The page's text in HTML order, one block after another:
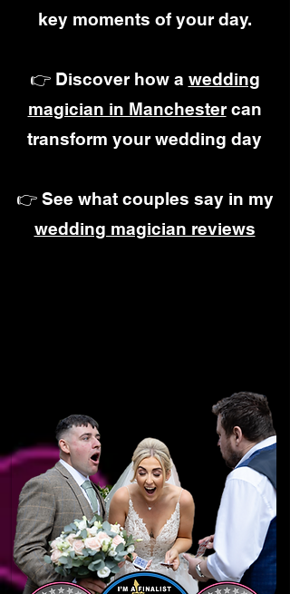
key moments of your day.
👉 Discover how a wedding
magician in Manchestercan
transform your wedding day
👉 See what couples say in my
wedding magician reviews